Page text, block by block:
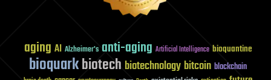
aging AI Alzheimer's anti-aging Artificial Intelligence bioquantine
bioquarkbiotech biotechnology bitcoin blockchain